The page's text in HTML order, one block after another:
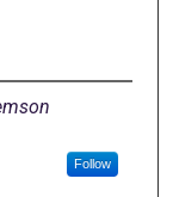
Follow